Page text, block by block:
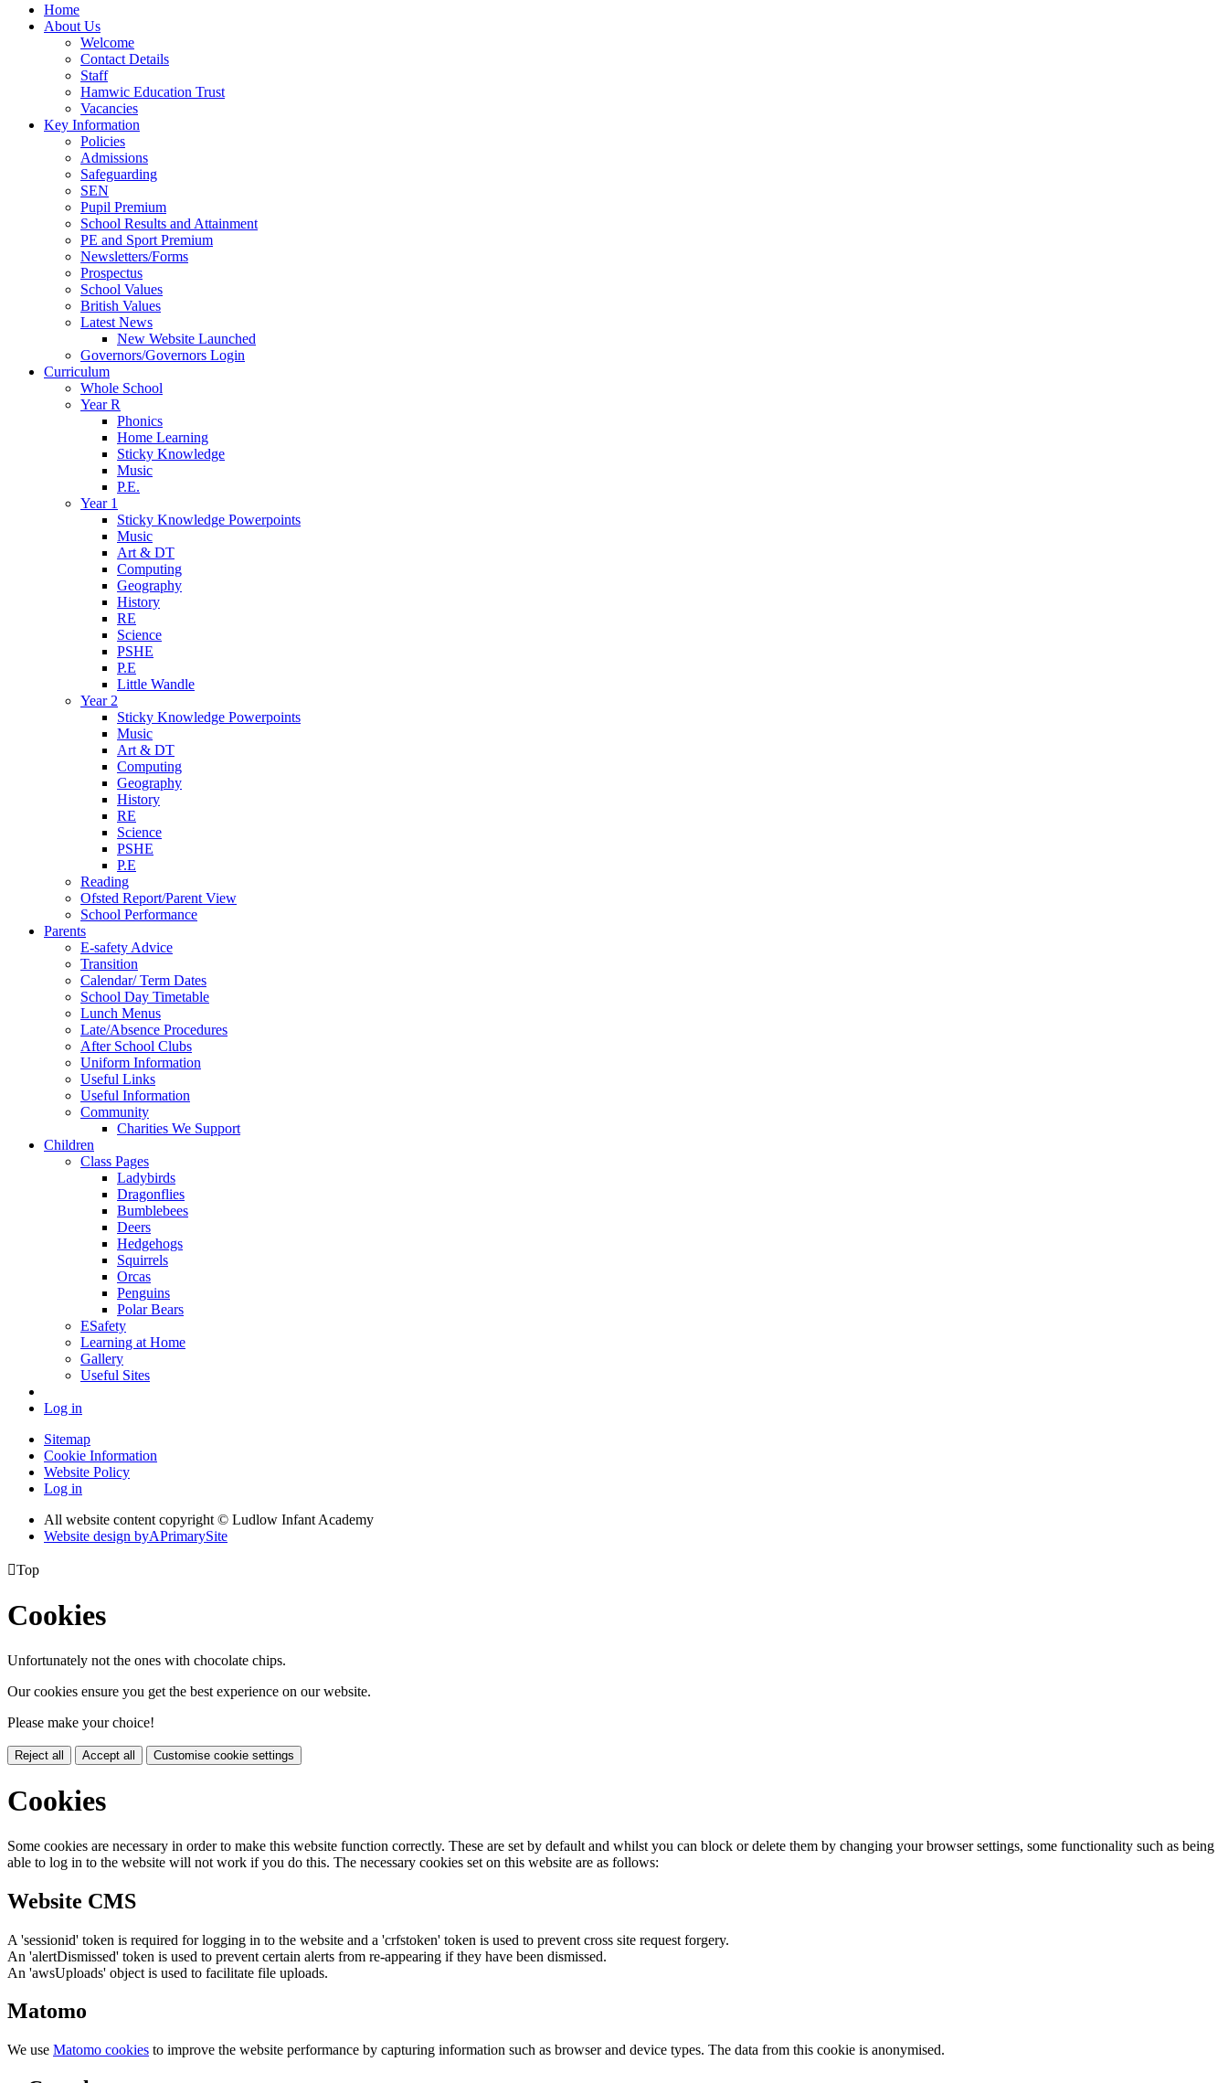
Home
About Us
Welcome
Contact Details
Staff
Hamwic Education Trust
Vacancies
Key Information
Policies
Admissions
Safeguarding
SEN
Pupil Premium
School Results and Attainment
PE and Sport Premium
Newsletters/Forms
Prospectus
School Values
British Values
Latest News
New Website Launched
Governors/Governors Login
Curriculum
Whole School
Year R
Phonics
Home Learning
Sticky Knowledge
Music
P.E.
Year 1
Sticky Knowledge Powerpoints
Music
Art & DT
Computing
Geography
History
RE
Science
PSHE
P.E
Little Wandle
Year 2
Sticky Knowledge Powerpoints
Music
Art & DT
Computing
Geography
History
RE
Science
PSHE
P.E
Reading
Ofsted Report/Parent View
School Performance
Parents
E-safety Advice
Transition
Calendar/ Term Dates
School Day Timetable
Lunch Menus
Late/Absence Procedures
After School Clubs
Uniform Information
Useful Links
Useful Information
Community
Charities We Support
Children
Class Pages
Ladybirds
Dragonflies
Bumblebees
Deers
Hedgehogs
Squirrels
Orcas
Penguins
Polar Bears
ESafety
Learning at Home
Gallery
Useful Sites
Log in
Sitemap
Cookie Information
Website Policy
Log in
All website content copyright © Ludlow Infant Academy
Website design byAPrimarySite
Top
Cookies
Unfortunately not the ones with chocolate chips.
Our cookies ensure you get the best experience on our website.
Please make your choice!
Reject all Accept all Customise cookie settings
Cookies
Some cookies are necessary in order to make this website function correctly. These are set by default and whilst you can block or delete them by changing your browser settings, some functionality such as being
able to log in to the website will not work if you do this. The necessary cookies set on this website are as follows:
Website CMS
A 'sessionid' token is required for logging in to the website and a 'crfstoken' token is used to prevent cross site request forgery.
An 'alertDismissed' token is used to prevent certain alerts from re-appearing if they have been dismissed.
An 'awsUploads' object is used to facilitate file uploads.
Matomo
We use Matomo cookies to improve the website performance by capturing information such as browser and device types. The data from this cookie is anonymised.